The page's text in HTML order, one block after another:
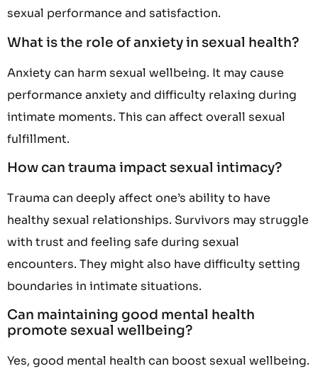
sexual performance and satisfaction.
What is the role of anxiety in sexual health?
Anxiety can harm sexual wellbeing. It may cause
performance anxiety and difficulty relaxing during
intimate moments. This can affect overall sexual
fulfillment.
How can trauma impact sexual intimacy?
Trauma can deeply affect one’s ability to have
healthy sexual relationships. Survivors may struggle
with trust and feeling safe during sexual
encounters. They might also have difficulty setting
boundaries in intimate situations.
Can maintaining good mental health
promote sexual wellbeing?
Yes, good mental health can boost sexual wellbeing.